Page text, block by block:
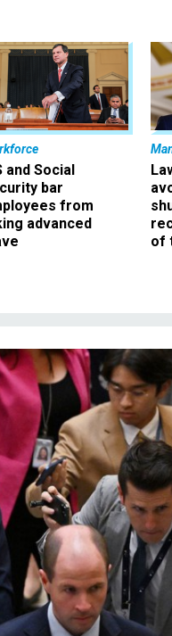
and Social
bar
from
advanced
of